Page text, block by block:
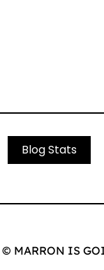
Blog Stats
MARRON IS